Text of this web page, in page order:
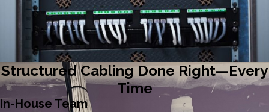
Structured Cabling Done Right—Every
Time
In-House Team